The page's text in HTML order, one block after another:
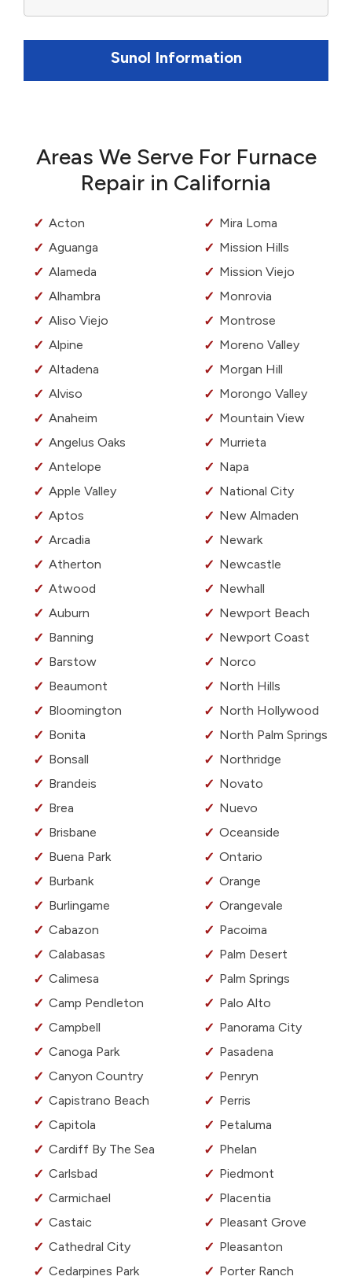
Sunol Information
Areas We Serve For Furnace
Repair in California
Acton
Aguanga
Alameda
Alhambra
Aliso Viejo
Alpine
Altadena
Alviso
Anaheim
Angelus Oaks
Antelope
Apple Valley
Aptos
Arcadia
Atherton
Atwood
Auburn
Banning
Barstow
Beaumont
Bloomington
Bonita
Bonsall
Brandeis
Brea
Brisbane
Buena Park
Burbank
Burlingame
Cabazon
Calabasas
Calimesa
Camp Pendleton
Campbell
Canoga Park
Canyon Country
Capistrano Beach
Capitola
Cardiff By The Sea
Carlsbad
Carmichael
Castaic
Cathedral City
Cedarpines Park
Mira Loma
Mission Hills
Mission Viejo
Monrovia
Montrose
Moreno Valley
Morgan Hill
Morongo Valley
Mountain View
Murrieta
Napa
National City
New Almaden
Newark
Newcastle
Newhall
Newport Beach
Newport Coast
Norco
North Hills
North Hollywood
North Palm Springs
Northridge
Novato
Nuevo
Oceanside
Ontario
Orange
Orangevale
Pacoima
Palm Desert
Palm Springs
Palo Alto
Panorama City
Pasadena
Penryn
Perris
Petaluma
Phelan
Piedmont
Placentia
Pleasant Grove
Pleasanton
Porter Ranch